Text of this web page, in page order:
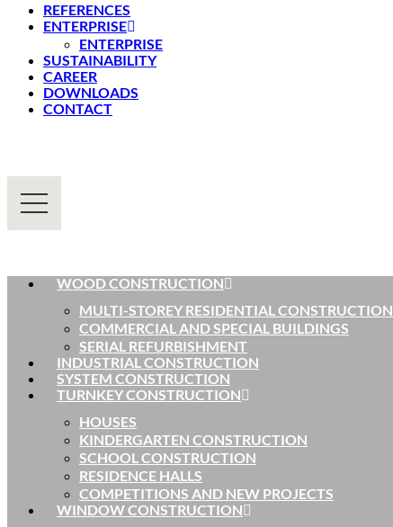
REFERENCES
ENTERPRISE
ENTERPRISE
SUSTAINABILITY
CAREER
DOWNLOADS
CONTACT
WOOD CONSTRUCTION
MULTI-STOREY RESIDENTIAL CONSTRUCTION
COMMERCIAL AND SPECIAL BUILDINGS
SERIAL REFURBISHMENT
INDUSTRIAL CONSTRUCTION
SYSTEM CONSTRUCTION
TURNKEY CONSTRUCTION
HOUSES
KINDERGARTEN CONSTRUCTION
SCHOOL CONSTRUCTION
RESIDENCE HALLS
COMPETITIONS AND NEW PROJECTS
WINDOW CONSTRUCTION